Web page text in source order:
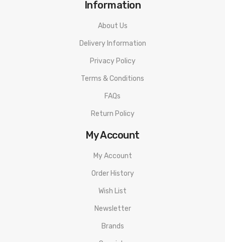
Information
About Us
Delivery Information
Privacy Policy
Terms & Conditions
FAQs
Return Policy
My Account
My Account
Order History
Wish List
Newsletter
Brands